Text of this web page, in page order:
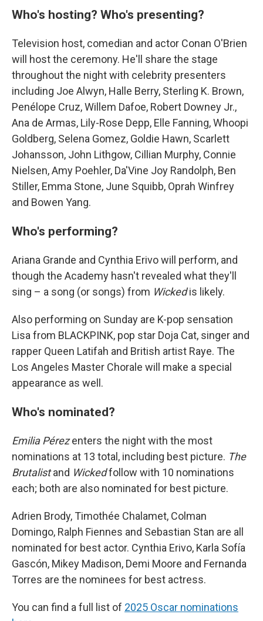
Who's hosting? Who's presenting?
Television host, comedian and actor Conan O'Brien
will host the ceremony. He'll share the stage
throughout the night with celebrity presenters
including Joe Alwyn, Halle Berry, Sterling K. Brown,
Penélope Cruz, Willem Dafoe, Robert Downey Jr.,
Ana de Armas, Lily-Rose Depp, Elle Fanning, Whoopi
Goldberg, Selena Gomez, Goldie Hawn, Scarlett
Johansson, John Lithgow, Cillian Murphy, Connie
Nielsen, Amy Poehler, Da'Vine Joy Randolph, Ben
Stiller, Emma Stone, June Squibb, Oprah Winfrey
and Bowen Yang.
Who's performing?
Ariana Grande and Cynthia Erivo will perform, and
though the Academy hasn't revealed what they'll
sing – a song (or songs) from Wickedis likely.
Also performing on Sunday are K-pop sensation
Lisa from BLACKPINK, pop star Doja Cat, singer and
rapper Queen Latifah and British artist Raye. The
Los Angeles Master Chorale will make a special
appearance as well.
Who's nominated?
Emilia Pérezenters the night with the most
nominations at 13 total, including best picture. The
Brutalistand Wickedfollow with 10 nominations
each; both are also nominated for best picture.
Adrien Brody, Timothée Chalamet, Colman
Domingo, Ralph Fiennes and Sebastian Stan are all
nominated for best actor. Cynthia Erivo, Karla Sofía
Gascón, Mikey Madison, Demi Moore and Fernanda
Torres are the nominees for best actress.
You can find a full list of 2025 Oscar nominations